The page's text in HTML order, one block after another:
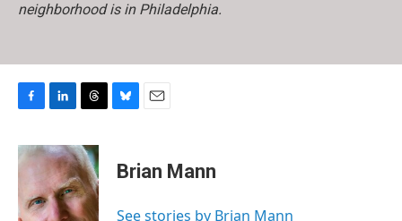
neighborhood is in Philadelphia.
c
e
o
o
n
k
e
d
I
r
e
a
d
s
e
s
y
i
l
Brian Mann
See stories by Brian Mann